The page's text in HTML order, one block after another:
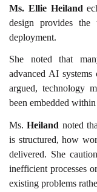
Ms. Ellie Heiland
design provides the
deployment.
She noted that
advanced AI
argued, technology
been embedded within
Ms.Heiland noted
is structured, how
delivered. She
inefficient processes
existing problems